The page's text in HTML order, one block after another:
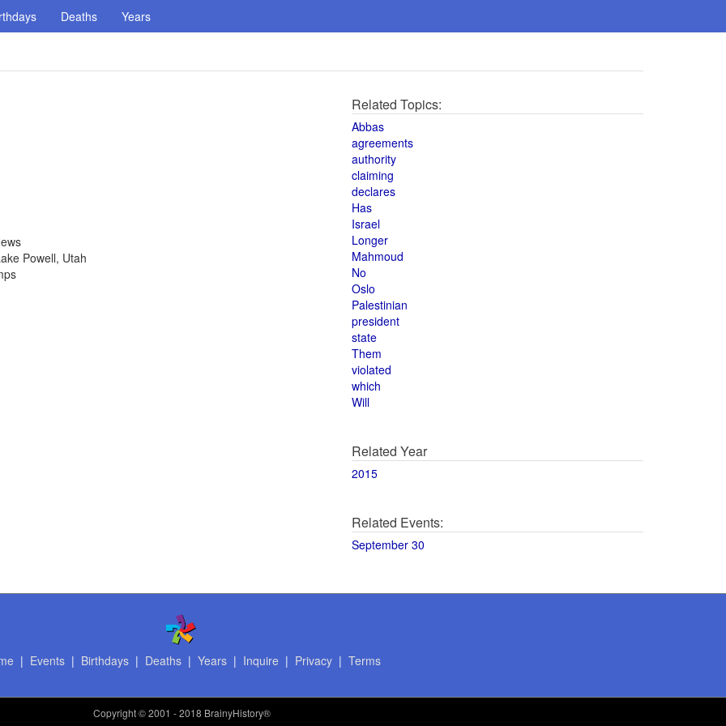
Deaths Years
Powell, Utah
Related Topics:
Abbas
agreements
authority
claiming
declares
Has
Israel
Longer
Mahmoud
No
Oslo
Palestinian
president
state
Them
violated
which
Will
Related Year
2015
Related Events:
September 30
| Events| Birthdays| Deaths| Years| Inquire | Privacy| Terms
Copyright© 2001 - 2018 BrainyHistory®